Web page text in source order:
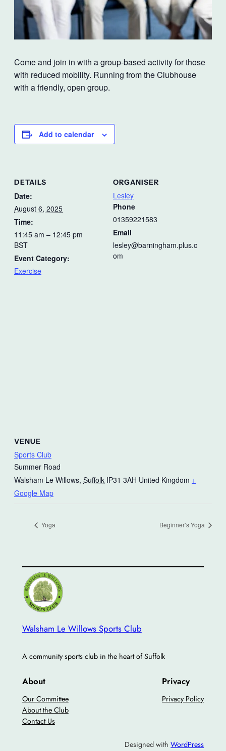
Come and join in with a group-based activity for those
with reduced mobility. Running from the Clubhouse
with a friendly, open group.
Add to calendar
DETAILS
Date:
August 6, 2025
Time:
11:45 am – 12:45 pm
BST
Event Category:
Exercise
ORGANISER
Lesley
Phone
01359221583
Email
lesley@barningham.plus.c
om
VENUE
Sports Club
Summer Road
Walsham Le Willows, Suffolk IP31 3AH United Kingdom +
Google Map
Yoga Beginner’s Yoga
Walsham Le Willows Sports Club
A community sports club in the heart of Suffolk
About
Our Committee
About the Club
Contact Us
Privacy
Privacy Policy
Designed withWordPress